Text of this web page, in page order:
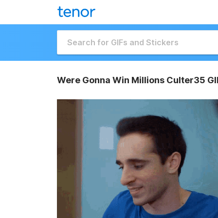
Were Gonna Win Millions Culter35